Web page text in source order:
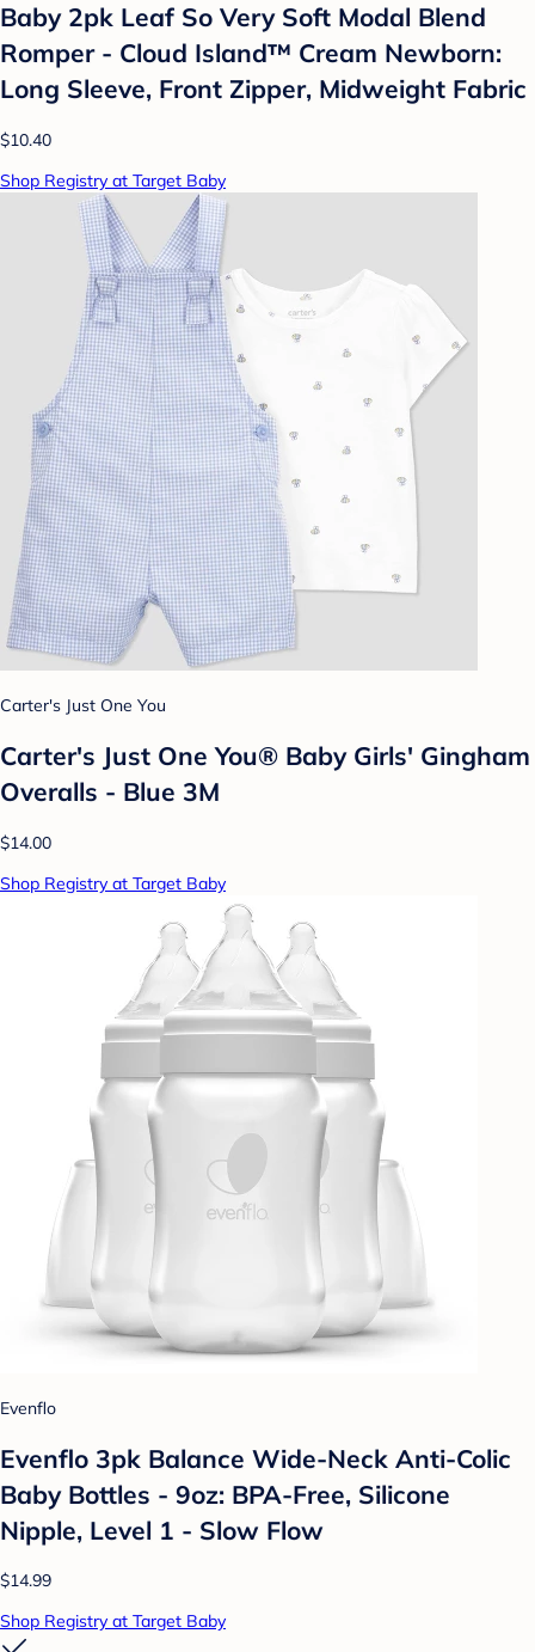
Baby 2pk Leaf So Very Soft Modal Blend
Romper - Cloud Island™ Cream Newborn:
Long Sleeve, Front Zipper, Midweight Fabric
$10.40
Shop Registry at Target Baby
Carter's Just One You
Carter's Just One You® Baby Girls' Gingham
Overalls - Blue 3M
$14.00
Shop Registry at Target Baby
Evenflo
Evenflo 3pk Balance Wide-Neck Anti-Colic
Baby Bottles - 9oz: BPA-Free, Silicone
Nipple, Level 1 - Slow Flow
$14.99
Shop Registry at Target Baby